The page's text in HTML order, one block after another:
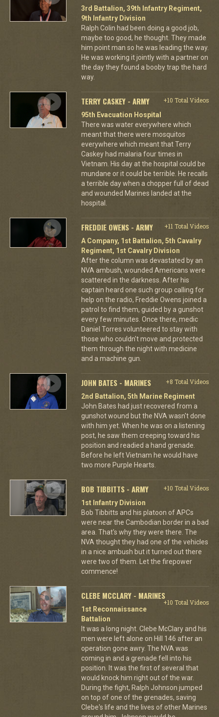
3rd Battalion, 39th Infantry Regiment,
9th Infantry Division
Ralph Colin had been doing a good job,
maybe too good, he thought. They made
him point man so he was leading the way.
He was working it jointly with a partner on
the day they found a booby trap the hard
way.
TERRY CASKEY - ARMY
+10 Total Videos
95th Evacuation Hospital
There was water everywhere which
meant that there were mosquitos
everywhere which meant that Terry
Caskey had malaria four times in
Vietnam. His day at the hospital could be
mundane or it could be terrible. He recalls
a terrible day when a chopper full of dead
and wounded Marines landed at the
hospital.
FREDDIE OWENS - ARMY
+11 Total Videos
A Company, 1st Battalion, 5th Cavalry
Regiment, 1st Cavalry Division
After the column was devastated by an
NVA ambush, wounded Americans were
scattered in the darkness. After his
captain heard one such group calling for
help on the radio, Freddie Owens joined a
patrol to find them, guided by a gunshot
every few minutes. Once there, medic
Daniel Torres volunteered to stay with
those who couldn't move and protected
them through the night with medicine
and a machine gun.
JOHN BATES - MARINES
+8 Total Videos
2nd Battalion, 5th Marine Regiment
John Bates had just recovered from a
gunshot wound but the NVA wasn't done
with him yet. When he was on a listening
post, he saw them creeping toward his
position and readied a hand grenade.
Before he left Vietnam he would have
two more Purple Hearts.
BOB TIBBITTS - ARMY
+10 Total Videos
1st Infantry Division
Bob Tibbitts and his platoon of APCs
were near the Cambodian border in a bad
area. That's why they were there. The
NVA thought they had one of the vehicles
in a nice ambush but it turned out there
were two of them. Let the firepower
commence!
CLEBE MCCLARY - MARINES
+10 Total Videos
1st Reconnaissance
Battalion
It was a long night. Clebe McClary and his
men were left alone on Hill 146 after an
operation gone awry. The NVA was
coming in and a grenade fell into his
position. It was the first of several that
would knock him right out of the war.
During the fight, Ralph Johnson jumped
on top of one of the grenades, saving
Clebe's life and the lives of other Marines